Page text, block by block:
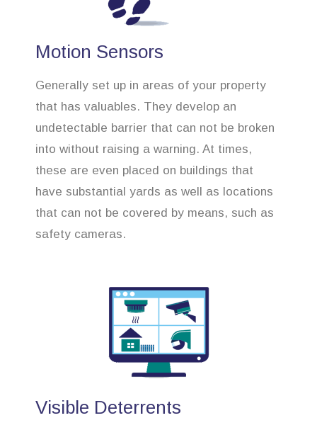
Motion Sensors
Generally set up in areas of your property
that has valuables. They develop an
undetectable barrier that can not be broken
into without raising a warning. At times,
these are even placed on buildings that
have substantial yards as well as locations
that can not be covered by means, such as
safety cameras.
Visible Deterrents